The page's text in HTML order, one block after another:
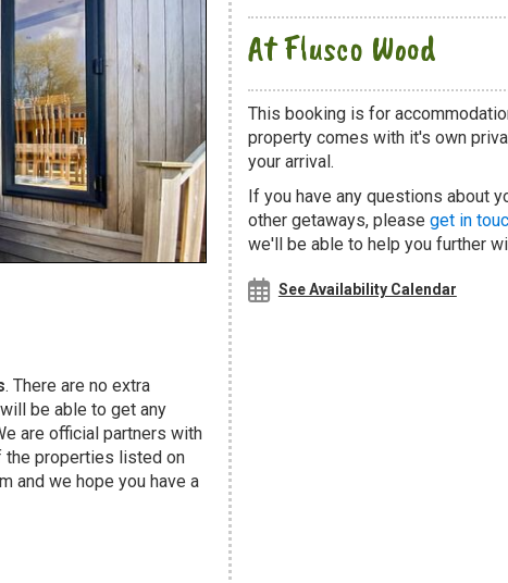
. There are no extra
be able to get any
are official partners with
the properties listed on
and we hope you have a
At Flusco Wood
This booking is for
property comes with it's own
your arrival.
If you have any questions about
other getaways, please get in
we'll be able to help you further
See Availability Calendar